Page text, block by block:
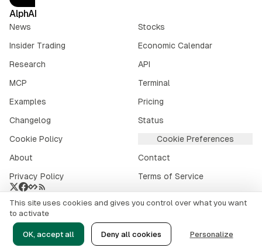
AlphAI
News
Stocks
Insider Trading
Economic Calendar
Research
API
MCP
Terminal
Examples
Pricing
Changelog
Status
Cookie Policy
Cookie Preferences
About
Contact
Privacy Policy
Terms of Service
Crypto market data provided by CoinGecko .
© 2026alphai.io. All rights reserved.
This site uses cookies and gives you control over what you want
to activate
OK, accept all Deny all cookies Personalize